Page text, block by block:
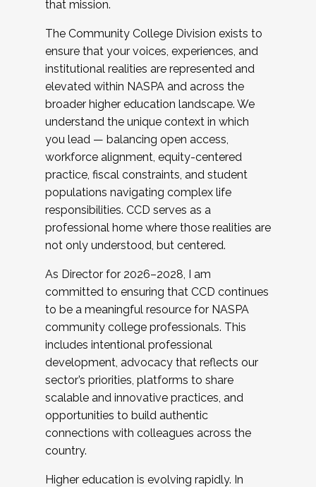
that mission.
The Community College Division exists to
ensure that your voices, experiences, and
institutional realities are represented and
elevated within NASPA and across the
broader higher education landscape. We
understand the unique context in which
you lead — balancing open access,
workforce alignment, equity-centered
practice, fiscal constraints, and student
populations navigating complex life
responsibilities. CCD serves as a
professional home where those realities are
not only understood, but centered.
As Director for 2026–2028, I am
committed to ensuring that CCD continues
to be a meaningful resource for NASPA
community college professionals. This
includes intentional professional
development, advocacy that reflects our
sector’s priorities, platforms to share
scalable and innovative practices, and
opportunities to build authentic
connections with colleagues across the
country.
Higher education is evolving rapidly. In